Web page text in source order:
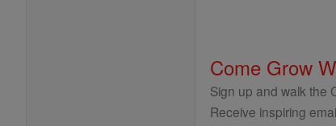
Come Grow
Sign up and walk the
Receive inspiring